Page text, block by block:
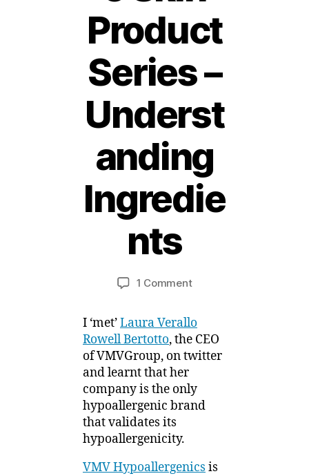
Product
Series –
Underst
anding
Ingredie
nts
author
B
M
date
1
F
e
r
r
,
2
0
1
1 Commenton
Product
Series
–
Ingredients
I ‘met’Laura Verallo
Rowell Bertotto, the CEO
of VMVGroup, on twitter
and learnt that her
company is the only
hypoallergenic brand
that validates its
hypoallergenicity.
VMV Hypoallergenics is